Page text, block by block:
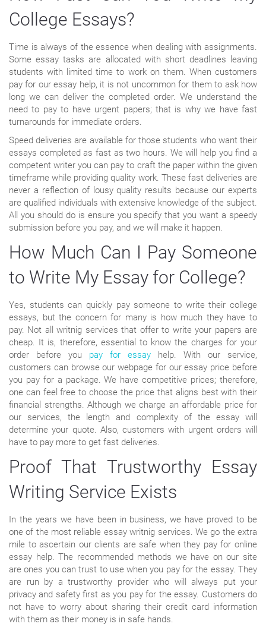
College Essays?
Time is always of the essence when dealing with assignments.
Some essay tasks are allocated with short deadlines leaving
students with limited time to work on them. When customers
pay for our essay help, it is not uncommon for them to ask how
long we can deliver the completed order. We understand the
need to pay to have urgent papers; that is why we have fast
turnarounds for immediate orders.
Speed deliveries are available for those students who want their
essays completed as fast as two hours. We will help you find a
competent writer you can pay to craft the paper within the given
timeframe while providing quality work. These fast deliveries are
never a reflection of lousy quality results because our experts
are qualified individuals with extensive knowledge of the subject.
All you should do is ensure you specify that you want a speedy
submission before you pay, and we will make it happen.
How Much Can I Pay Someone
to Write My Essay for College?
Yes, students can quickly pay someone to write their college
essays, but the concern for many is how much they have to
pay. Not all writnig services that offer to write your papers are
cheap. It is, therefore, essential to know the charges for your
order before you pay for essay help. With our service,
customers can browse our webpage for our essay price before
you pay for a package. We have competitive prices; therefore,
one can feel free to choose the price that aligns best with their
financial strengths. Although we charge an affordable price for
our services, the length and complexity of the essay will
determine your quote. Also, customers with urgent orders will
have to pay more to get fast deliveries.
Proof That Trustworthy Essay
Writing Service Exists
In the years we have been in business, we have proved to be
one of the most reliable essay writnig services. We go the extra
mile to ascertain our clients are safe when they pay for online
essay help. The recommended methods we have on our site
are ones you can trust to use when you pay for the essay. They
are run by a trustworthy provider who will always put your
privacy and safety first as you pay for the essay. Customers do
not have to worry about sharing their credit card information
with them as their money is in safe hands.